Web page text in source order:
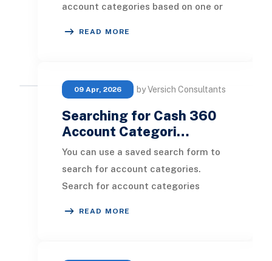
account categories based on one or
READ MORE
09 Apr, 2026 by Versich Consultants
Searching for Cash 360
Account Categori…
You can use a saved search form to
search for account categories.
Search for account categories
READ MORE